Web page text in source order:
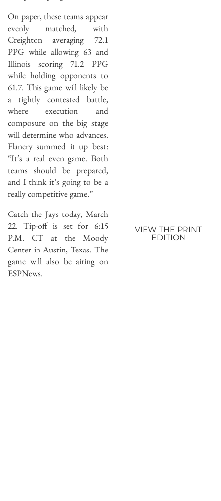
On paper, these teams appear
evenly matched, with
Creighton averaging 72.1
PPG while allowing 63 and
Illinois scoring 71.2 PPG
while holding opponents to
61.7. This game will likely be
a tightly contested battle,
where execution and
composure on the big stage
will determine who advances.
Flanery summed it up best:
“It’s a real even game. Both
teams should be prepared,
and I think it’s going to be a
really competitive game.”
Catch the Jays today, March
22. Tip-off is set for 6:15
P.M. CT at the Moody
Center in Austin, Texas. The
game will also be airing on
ESPNews.
VIEW THE PRINT
EDITION